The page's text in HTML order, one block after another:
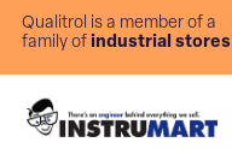
Qualitrol is a member of a
family of industrial stores